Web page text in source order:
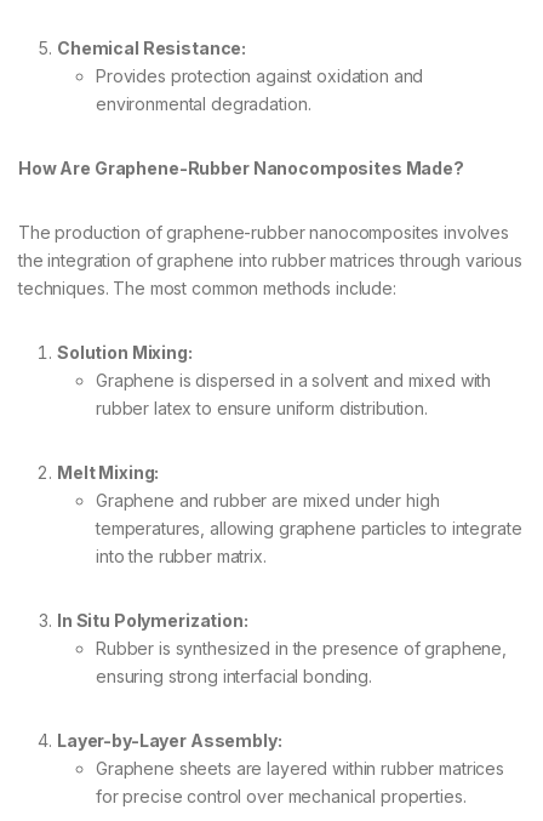
Chemical Resistance:
Provides protection against oxidation and
environmental degradation.
How Are Graphene-Rubber Nanocomposites Made?
The production of graphene-rubber nanocomposites involves
the integration of graphene into rubber matrices through various
techniques. The most common methods include:
Solution Mixing:
Graphene is dispersed in a solvent and mixed with
rubber latex to ensure uniform distribution.
Melt Mixing:
Graphene and rubber are mixed under high
temperatures, allowing graphene particles to integrate
into the rubber matrix.
In Situ Polymerization:
Rubber is synthesized in the presence of graphene,
ensuring strong interfacial bonding.
Layer-by-Layer Assembly:
Graphene sheets are layered within rubber matrices
for precise control over mechanical properties.